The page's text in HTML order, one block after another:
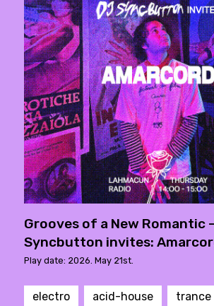
Grooves of a New Romantic
Syncbutton invites:
Play date: 2026. May 21st.
electro acid-house trance